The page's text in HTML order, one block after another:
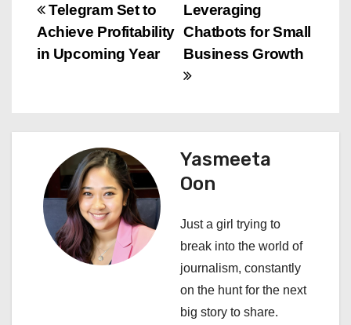
P
o
a
v
Leveraging
Chatbots for Small
Business Growth
Telegram Set to
Achieve Profitability
in Upcoming Year
Yasmeeta
Oon
Just a girl trying to
break into the world of
journalism, constantly
on the hunt for the next
big story to share.